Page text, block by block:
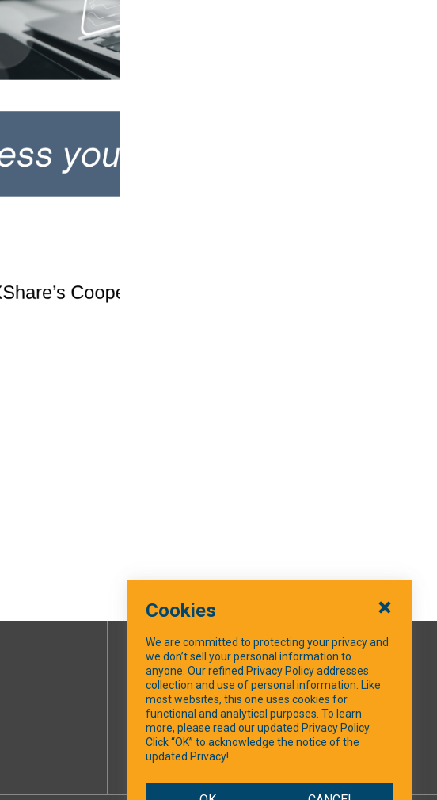
SOCIAL MEDIA
Facebook
Cookies
We are committed to protecting your privacy and
we don’t sell your personal information to
anyone. Our refined Privacy Policy addresses
collection and use of personal information. Like
most websites, this one uses cookies for
functional and analytical purposes. To learn
more, please read our updated Privacy Policy.
Click “OK” to acknowledge the notice of the
updated Privacy!